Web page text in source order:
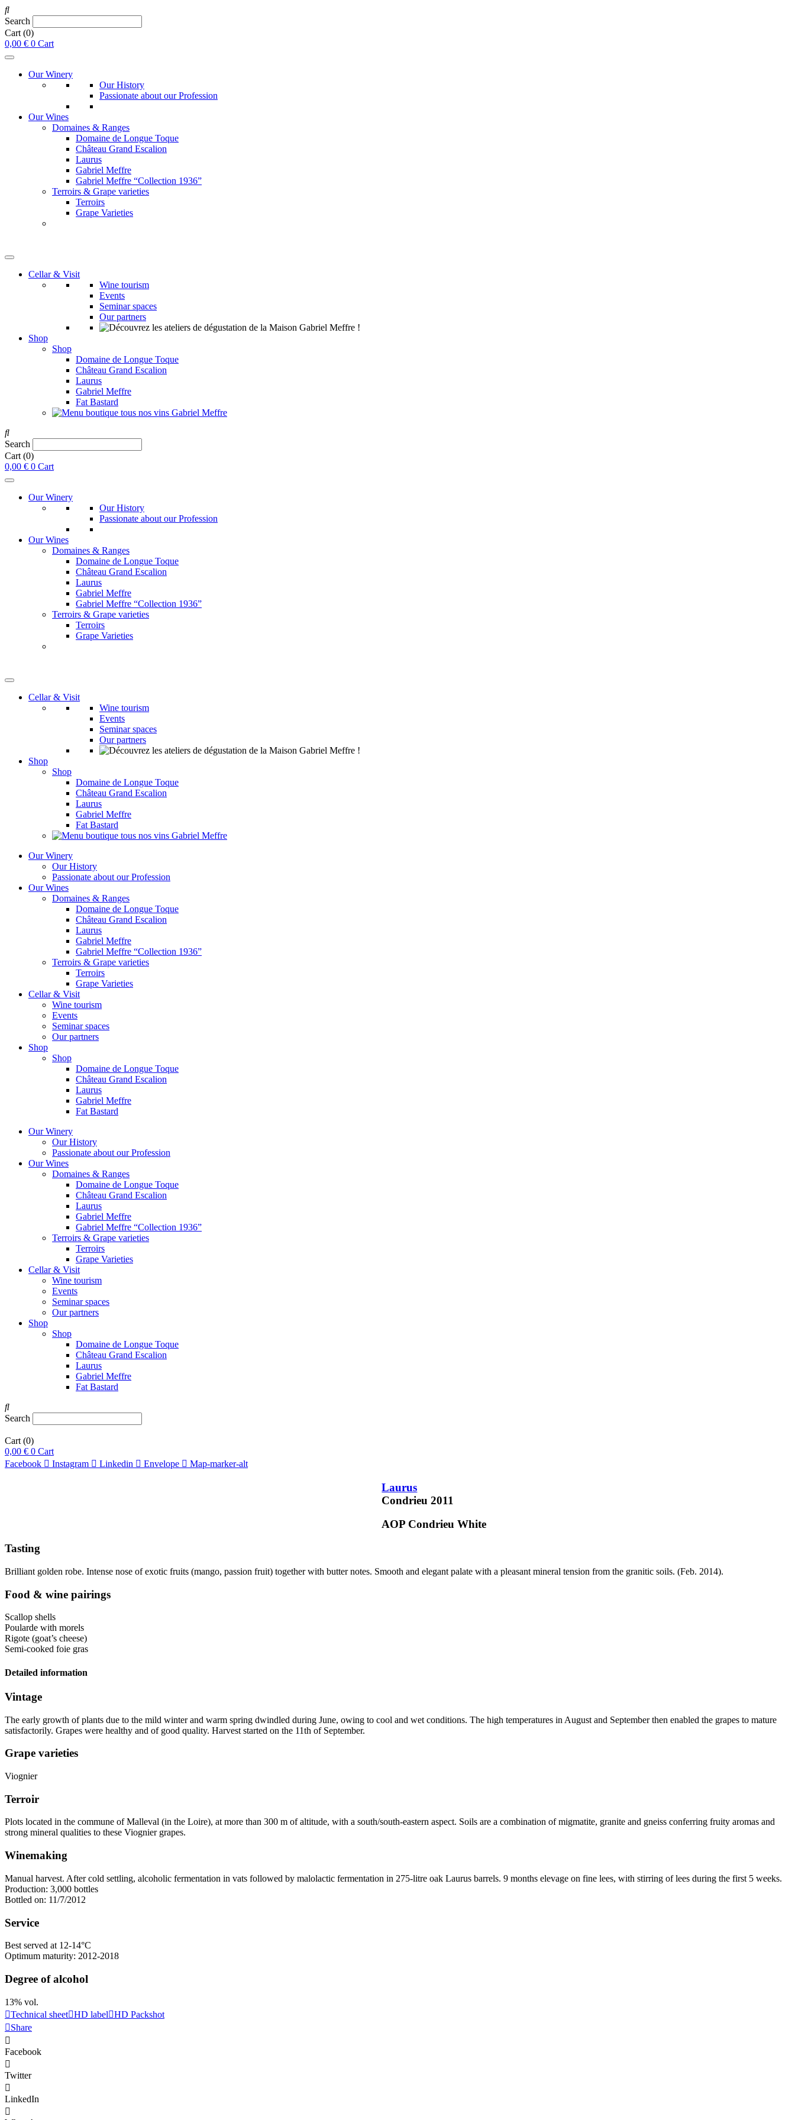
Search
Cart (0)
0,00 € 0 Cart
Our Winery
Our History
Passionate about our Profession
Our Wines
Domaines & Ranges
Domaine de Longue Toque
Château Grand Escalion
Laurus
Gabriel Meffre
Gabriel Meffre “Collection 1936”
Terroirs & Grape varieties
Terroirs
Grape Varieties
Cellar & Visit
Wine tourism
Events
Seminar spaces
Our partners
Shop
Shop
Domaine de Longue Toque
Château Grand Escalion
Laurus
Gabriel Meffre
Fat Bastard
Search
Cart (0)
0,00 € 0 Cart
Our Winery
Our History
Passionate about our Profession
Our Wines
Domaines & Ranges
Domaine de Longue Toque
Château Grand Escalion
Laurus
Gabriel Meffre
Gabriel Meffre “Collection 1936”
Terroirs & Grape varieties
Terroirs
Grape Varieties
Cellar & Visit
Wine tourism
Events
Seminar spaces
Our partners
Shop
Shop
Domaine de Longue Toque
Château Grand Escalion
Laurus
Gabriel Meffre
Fat Bastard
Our Winery
Our History
Passionate about our Profession
Our Wines
Domaines & Ranges
Domaine de Longue Toque
Château Grand Escalion
Laurus
Gabriel Meffre
Gabriel Meffre “Collection 1936”
Terroirs & Grape varieties
Terroirs
Grape Varieties
Cellar & Visit
Wine tourism
Events
Seminar spaces
Our partners
Shop
Shop
Domaine de Longue Toque
Château Grand Escalion
Laurus
Gabriel Meffre
Fat Bastard
Our Winery
Our History
Passionate about our Profession
Our Wines
Domaines & Ranges
Domaine de Longue Toque
Château Grand Escalion
Laurus
Gabriel Meffre
Gabriel Meffre “Collection 1936”
Terroirs & Grape varieties
Terroirs
Grape Varieties
Cellar & Visit
Wine tourism
Events
Seminar spaces
Our partners
Shop
Shop
Domaine de Longue Toque
Château Grand Escalion
Laurus
Gabriel Meffre
Fat Bastard
Search
Cart (0)
0,00 € 0 Cart
Facebook
Instagram Linkedin Envelope Map-marker-alt
Laurus
Condrieu2011
AOP CondrieuWhite
Tasting
Brilliant golden robe. Intense nose of exotic fruits (mango, passion fruit) together with butter notes. Smooth and elegant palate with a pleasant mineral tension from the granitic soils. (Feb. 2014).
Food & wine pairings
Scallop shells
Poularde with morels
Rigote (goat’s cheese)
Semi-cooked foie gras
Detailed information
Vintage
The early growth of plants due to the mild winter and warm spring dwindled during June, owing to cool and wet conditions. The high temperatures in August and September then enabled the grapes to mature
satisfactorily. Grapes were healthy and of good quality. Harvest started on the 11th of September.
Grape varieties
Viognier
Terroir
Plots located in the commune of Malleval (in the Loire), at more than 300 m of altitude, with a south/south-eastern aspect. Soils are a combination of migmatite, granite and gneiss conferring fruity aromas and
strong mineral qualities to these Viognier grapes.
Winemaking
Manual harvest. After cold settling, alcoholic fermentation in vats followed by malolactic fermentation in 275-litre oak Laurus barrels. 9 months elevage on fine lees, with stirring of lees during the first 5 weeks.
Production: 3,000 bottles
Bottled on: 11/7/2012
Service
Best served at 12-14°C
Optimum maturity: 2012-2018
Degree of alcohol
13% vol.
Technical sheet HD label
HD Packshot
Share
Facebook
Twitter
LinkedIn